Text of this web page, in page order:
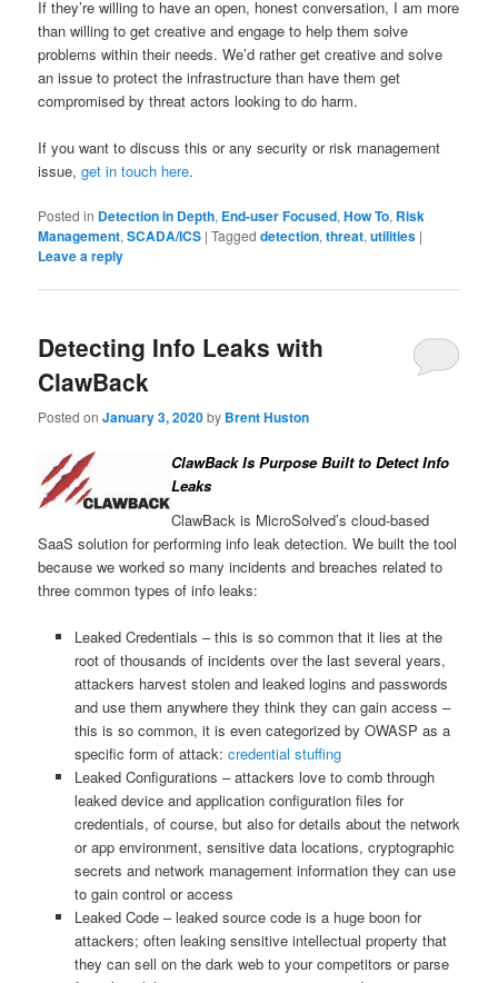
If they’re willing to have an open, honest conversation, I am more
than willing to get creative and engage to help them solve
problems within their needs. We’d rather get creative and solve
an issue to protect the infrastructure than have them get
compromised by threat actors looking to do harm.
If you want to discuss this or any security or risk management
issue,get in touch here.
Posted in Detection in Depth, End-user Focused,How To, Risk
Management,SCADA/ICS |Tagged detection,threat,utilities |
Leave a reply
Detecting Info Leaks with
ClawBack
Posted onJanuary 3, 2020by Brent Huston
ClawBack Is Purpose Built to Detect Info
Leaks
ClawBack is MicroSolved’s cloud-based
SaaS solution for performing info leak detection. We built the tool
because we worked so many incidents and breaches related to
three common types of info leaks:
Leaked Credentials – this is so common that it lies at the
root of thousands of incidents over the last several years,
attackers harvest stolen and leaked logins and passwords
and use them anywhere they think they can gain access –
this is so common, it is even categorized by OWASP as a
specific form of attack: credential stuffing
Leaked Configurations – attackers love to comb through
leaked device and application configuration files for
credentials, of course, but also for details about the network
or app environment, sensitive data locations, cryptographic
secrets and network management information they can use
to gain control or access
Leaked Code – leaked source code is a huge boon for
attackers; often leaking sensitive intellectual property that
they can sell on the dark web to your competitors or parse